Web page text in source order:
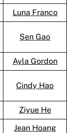
Luna Franco
Sen Gao
Ayla Gordon
Cindy Hao
Ziyue He
Jean Hoang